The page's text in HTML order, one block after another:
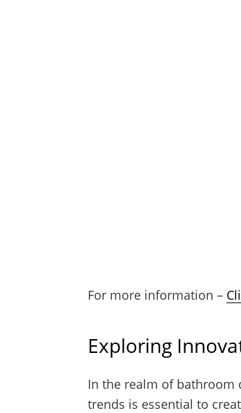
For more information –
Exploring
In the realm of bathroom
trends is essential to